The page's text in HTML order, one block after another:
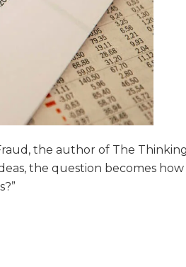
the author of The Thinking
the question becomes how